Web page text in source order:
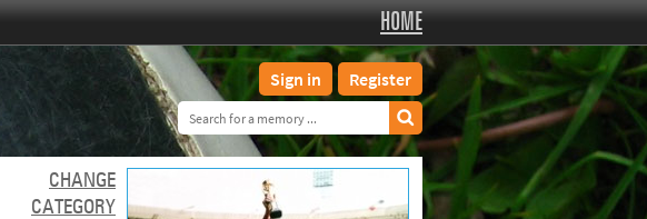
HOME
Sign in Register
CHANGE
CATEGORY